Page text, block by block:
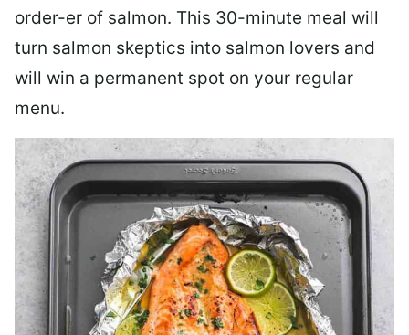
order-er of salmon. This 30-minute meal will
turn salmon skeptics into salmon lovers and
will win a permanent spot on your regular
menu.